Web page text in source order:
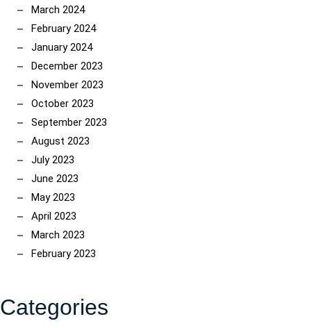
March 2024
February 2024
January 2024
December 2023
November 2023
October 2023
September 2023
August 2023
July 2023
June 2023
May 2023
April 2023
March 2023
February 2023
Categories